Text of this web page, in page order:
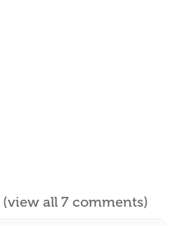
(view all 7 comments)